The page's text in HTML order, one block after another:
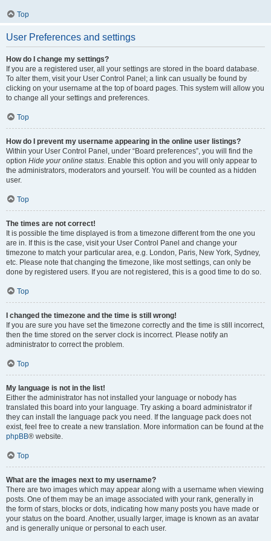
Top
User Preferences and settings
How do I change my settings?
If you are a registered user, all your settings are stored in the board database.
To alter them, visit your User Control Panel; a link can usually be found by
clicking on your username at the top of board pages. This system will allow you
to change all your settings and preferences.
Top
How do I prevent my username appearing in the online user listings?
Within your User Control Panel, under “Board preferences”, you will find the
option Hide your online status. Enable this option and you will only appear to
the administrators, moderators and yourself. You will be counted as a hidden
user.
Top
The times are not correct!
It is possible the time displayed is from a timezone different from the one you
are in. If this is the case, visit your User Control Panel and change your
timezone to match your particular area, e.g. London, Paris, New York, Sydney,
etc. Please note that changing the timezone, like most settings, can only be
done by registered users. If you are not registered, this is a good time to do so.
Top
I changed the timezone and the time is still wrong!
If you are sure you have set the timezone correctly and the time is still incorrect,
then the time stored on the server clock is incorrect. Please notify an
administrator to correct the problem.
Top
My language is not in the list!
Either the administrator has not installed your language or nobody has
translated this board into your language. Try asking a board administrator if
they can install the language pack you need. If the language pack does not
exist, feel free to create a new translation. More information can be found at the
phpBB® website.
Top
What are the images next to my username?
There are two images which may appear along with a username when viewing
posts. One of them may be an image associated with your rank, generally in
the form of stars, blocks or dots, indicating how many posts you have made or
your status on the board. Another, usually larger, image is known as an avatar
and is generally unique or personal to each user.